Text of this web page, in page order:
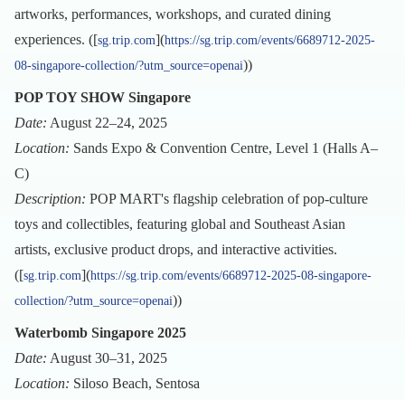
artworks, performances, workshops, and curated dining
experiences. ([sg.trip.com](https://sg.trip.com/events/6689712-2025-
08-singapore-collection/?utm_source=openai))
POP TOY SHOW Singapore
Date: August 22–24, 2025
Location: Sands Expo & Convention Centre, Level 1 (Halls A–
C)
Description: POP MART's flagship celebration of pop-culture
toys and collectibles, featuring global and Southeast Asian
artists, exclusive product drops, and interactive activities.
([sg.trip.com](https://sg.trip.com/events/6689712-2025-08-singapore-
collection/?utm_source=openai))
Waterbomb Singapore 2025
Date: August 30–31, 2025
Location: Siloso Beach, Sentosa